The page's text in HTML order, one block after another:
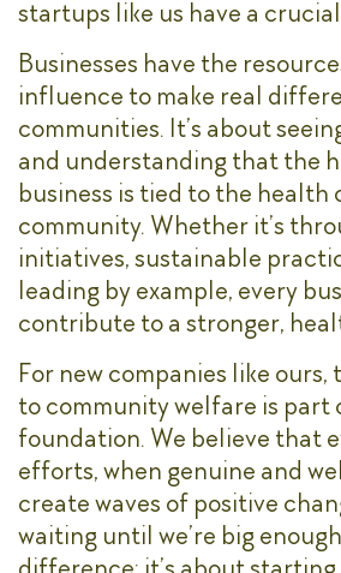
startups like us have a
Businesses have the
influence to make real
communities. It’s about
and understanding that the
business is tied to the health
community. Whether it’s
initiatives, sustainable
leading by example, every
contribute to a stronger,
For new companies like
to community welfare is part
foundation. We believe that
efforts, when genuine and
create waves of positive
waiting until we’re big